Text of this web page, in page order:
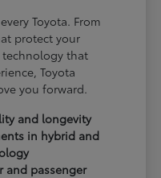
Toyota. From
protect your
that
Toyota
you forward.
and longevity
in hybrid and
and passenger